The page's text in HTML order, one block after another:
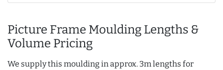
Picture Frame Moulding Lengths &
Volume Pricing
We supply this moulding in approx. 3m lengths for